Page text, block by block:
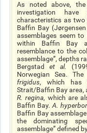
As noted above,
investigation
characteristics as
Baffin Bay (Jørgensen
assemblages seem
within Baffin Bay
resemblance to the
assemblage”, depths
Bergstad et al.
Norwegian Sea.
frigidus, which has
Strait/Baffin Bay area,
R. regina, which are
Baffin Bay.A.
Baffin Bay
the dominating
assemblage” defined